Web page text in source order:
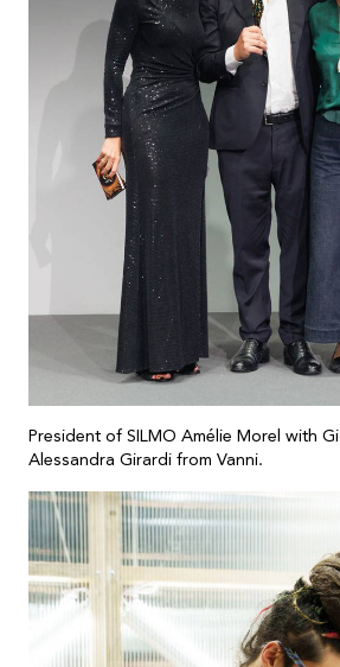
President of SILMO Amélie Morel with
Alessandra Girardi from Vanni.